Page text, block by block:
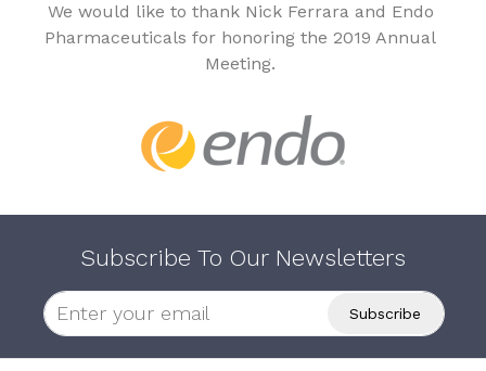
We would like to thank Nick Ferrara and Endo
Pharmaceuticals for honoring the 2019 Annual
Meeting.
Subscribe To Our Newsletters